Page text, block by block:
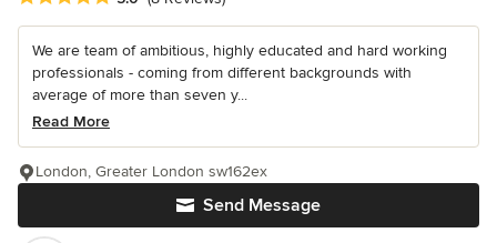
We are team of ambitious, highly educated and hard working
professionals - coming from different backgrounds with
average of more than seven y...
Read More
Send Message
London, Greater London sw162ex